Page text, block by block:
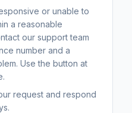
or unable to
a reasonable
our support team
number and a
Use the button at
request and respond